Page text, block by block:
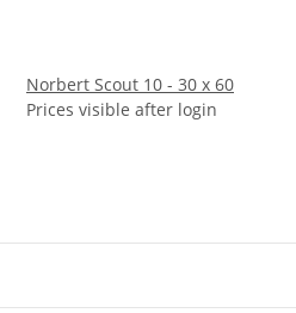
Norbert Scout 10 - 30 x 60
Prices visible after login